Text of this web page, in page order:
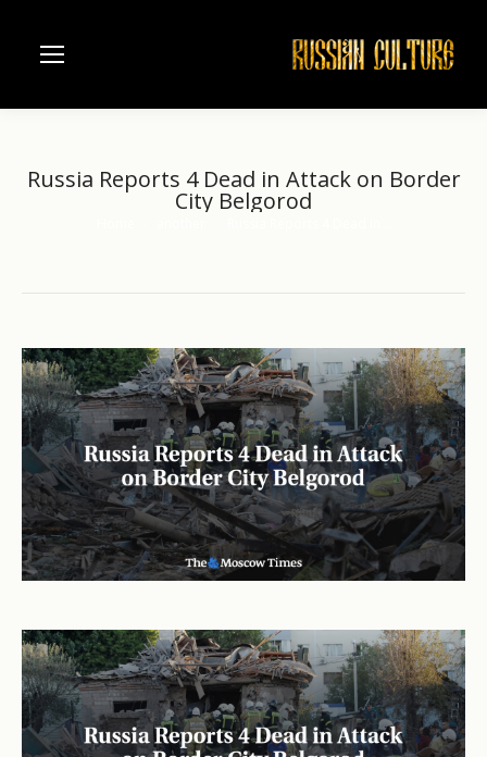
Russia Reports 4 Dead in Attack on Border
City Belgorod